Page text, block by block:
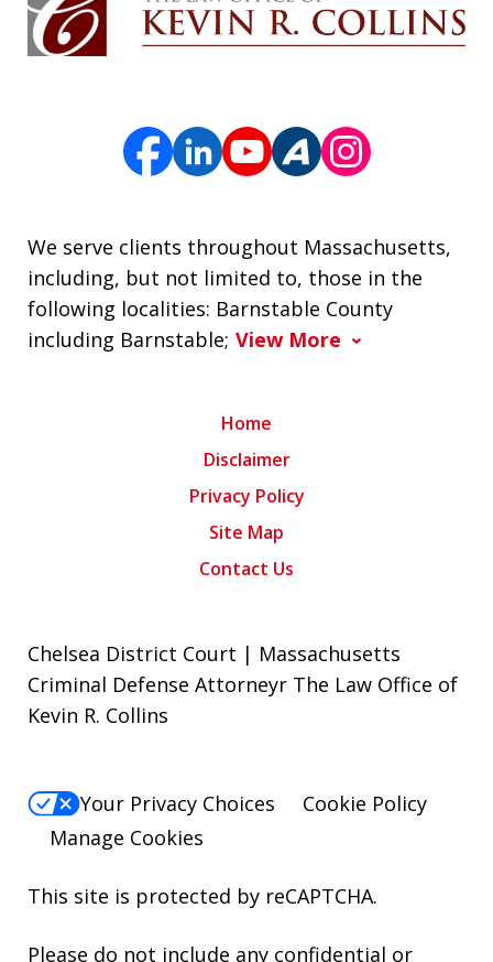
We serve clients throughout Massachusetts,
including, but not limited to, those in the
following localities: Barnstable County
including Barnstable; View More
Home
Disclaimer
Privacy Policy
Site Map
Contact Us
Chelsea District Court | Massachusetts
Criminal Defense Attorneyr The Law Office of
Kevin R. Collins
Your Privacy Choices
Cookie Policy
Manage Cookies
This site is protected by reCAPTCHA.
Please do not include any confidential or